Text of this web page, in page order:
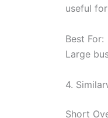
useful
Best For:
Large
4.
Short